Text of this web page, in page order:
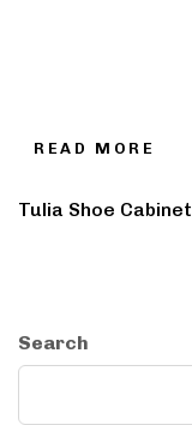
READ MORE
Tulia Shoe Cabinet
Search